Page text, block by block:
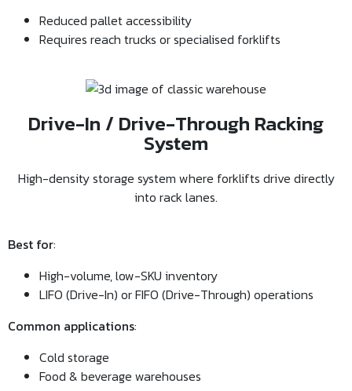
Reduced pallet accessibility
Requires reach trucks or specialised forklifts
Drive-In / Drive-Through Racking
System
High-density storage system where forklifts drive directly
into rack lanes.
Best for:
High-volume, low-SKU inventory
LIFO (Drive-In) or FIFO (Drive-Through) operations
Common applications:
Cold storage
Food & beverage warehouses